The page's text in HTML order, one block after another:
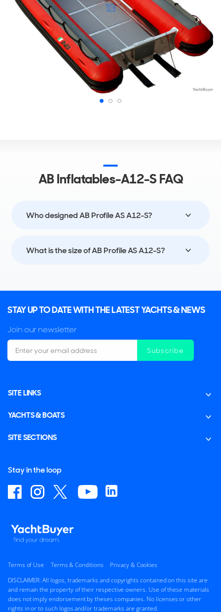
AB Inflatables-A12-S FAQ
Who designed AB Profile AS A12-S?
What is the size of AB Profile AS A12-S?
STAY UP TO DATE WITH THE LATEST YACHTS & NEWS
Join our newsletter
Subscribe
SITE LINKS
YACHTS & BOATS
SITE SECTIONS
Stay in the loop
Terms of Use Terms & Conditions
Privacy & Cookies
DISCLAIMER: All logos, trademarks and copyrights contained on this site are
and remain the property of their respective owners. Use of these materials
does not imply endorsement by theses companies. No licenses or other
rights in or to such logos and/or trademarks are granted.